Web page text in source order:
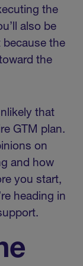
the
also be
because the
the
that
GTM plan.
on
and how
you start,
heading in